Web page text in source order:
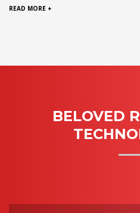
READ MORE +
BELOVED